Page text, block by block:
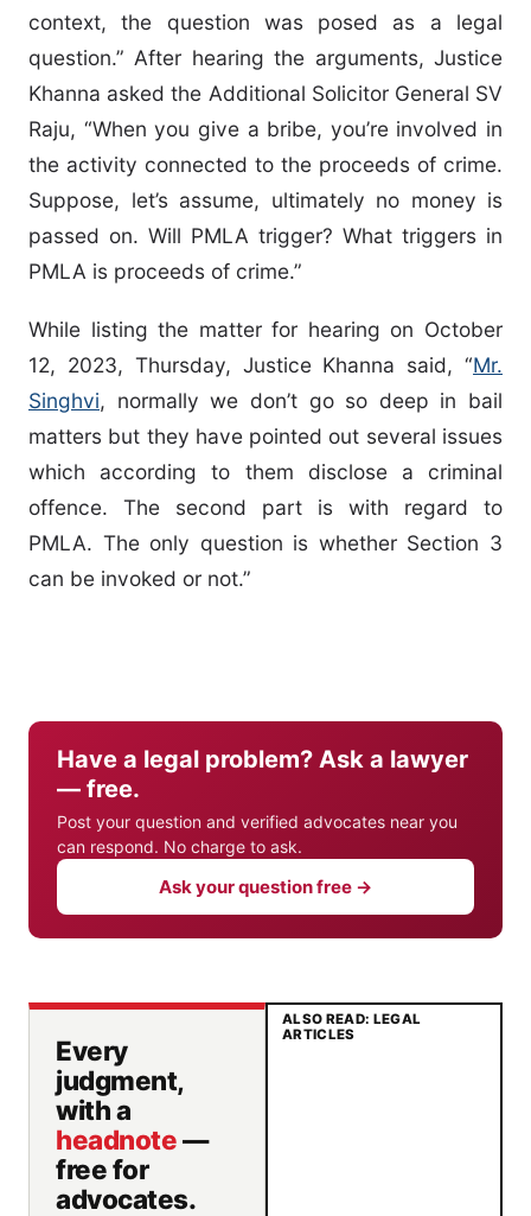
context, the question was posed as a legal
question.” After hearing the arguments, Justice
Khanna asked the Additional Solicitor General SV
Raju, “When you give a bribe, you’re involved in
the activity connected to the proceeds of crime.
Suppose, let’s assume, ultimately no money is
passed on. Will PMLA trigger? What triggers in
PMLA is proceeds of crime.”
While listing the matter for hearing on October
12, 2023, Thursday, Justice Khanna said, “Mr.
Singhvi, normally we don’t go so deep in bail
matters but they have pointed out several issues
which according to them disclose a criminal
offence. The second part is with regard to
PMLA. The only question is whether Section 3
can be invoked or not.”
Have a legal problem? Ask a lawyer
— free.
Post your question and verified advocates near you
can respond. No charge to ask.
Ask your question free →
Every
judgment,
with a
headnote—
free for
advocates.
ALSO READ: LEGAL
ARTICLES